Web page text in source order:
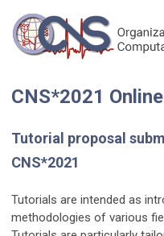
CNS*2021
Tutorial proposal
CNS*2021
Tutorials are intended as
methodologies of various